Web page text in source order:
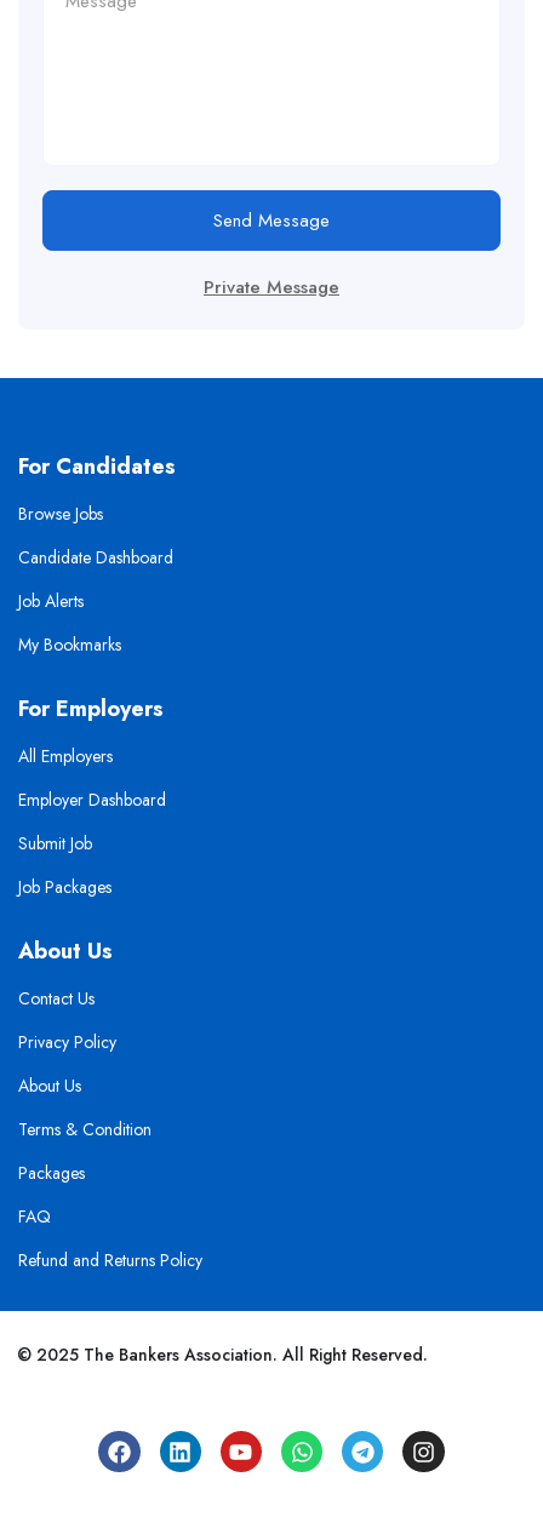
Send Message
Private Message
For Candidates
Browse Jobs
Candidate Dashboard
Job Alerts
My Bookmarks
For Employers
All Employers
Employer Dashboard
Submit Job
Job Packages
About Us
Contact Us
Privacy Policy
About Us
Terms & Condition
Packages
FAQ
Refund and Returns Policy
© 2025 The Bankers Association. All Right Reserved.